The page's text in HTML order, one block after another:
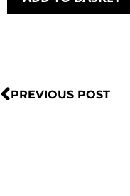
PREVIOUS POST